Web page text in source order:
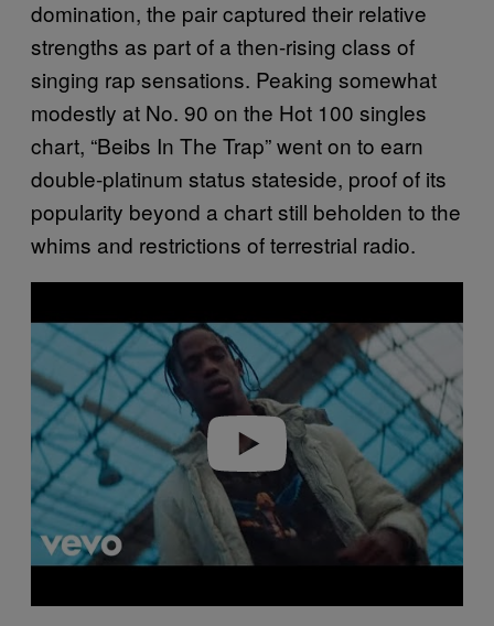
domination, the pair captured their relative
strengths as part of a then-rising class of
singing rap sensations. Peaking somewhat
modestly at No. 90 on the Hot 100 singles
chart, “Beibs In The Trap” went on to earn
double-platinum status stateside, proof of its
popularity beyond a chart still beholden to the
whims and restrictions of terrestrial radio.
a
i
d